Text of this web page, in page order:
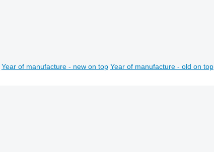
Year of manufacture - new on top Year of manufacture - old on top